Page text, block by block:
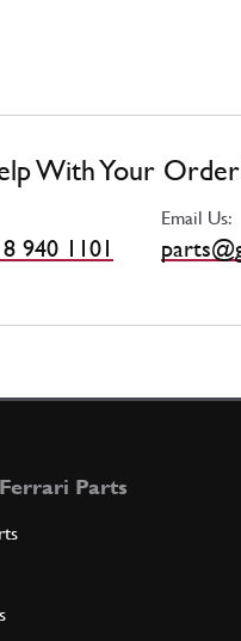
With Your
940 1101
Email Us:
Parts